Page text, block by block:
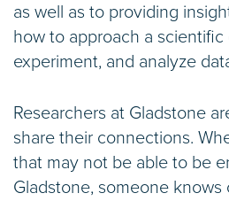
as well as to providing
how to approach a
experiment, and analyze
Researchers at Gladstone
share their connections.
that may not be able to be
Gladstone, someone knows